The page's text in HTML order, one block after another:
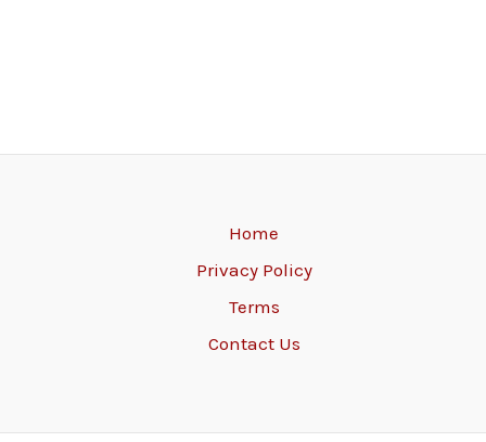
Home
Privacy Policy
Terms
Contact Us